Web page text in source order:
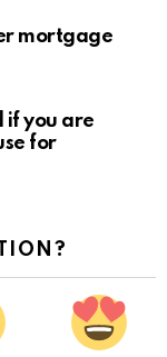
mortgage
if you are
for